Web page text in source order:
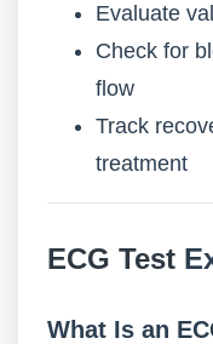
Evaluate
Check for
flow
Track
treatment
ECG Test
What Is an